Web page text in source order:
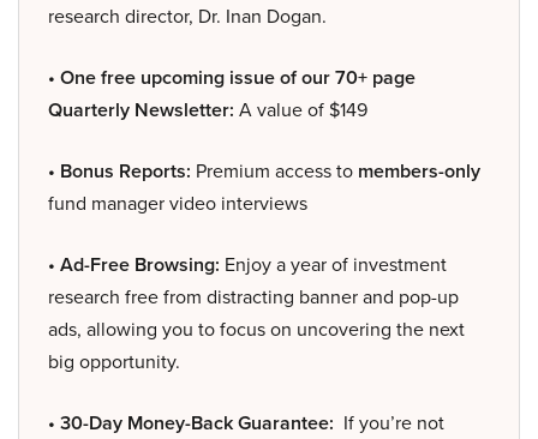
research director, Dr. Inan Dogan.
• One free upcoming issue of our 70+ page
Quarterly Newsletter: A value of $149
• Bonus Reports: Premium access to members-only
fund manager video interviews
• Ad-Free Browsing: Enjoy a year of investment
research free from distracting banner and pop-up
ads, allowing you to focus on uncovering the next
big opportunity.
• 30-Day Money-Back Guarantee: If you’re not